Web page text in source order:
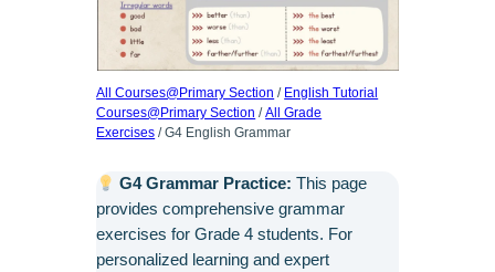
All Courses@Primary Section / English Tutorial
Courses@Primary Section /All Grade
Exercises / G4 English Grammar
G4 Grammar Practice: This page
provides comprehensive grammar
exercises for Grade 4 students. For
personalized learning and expert